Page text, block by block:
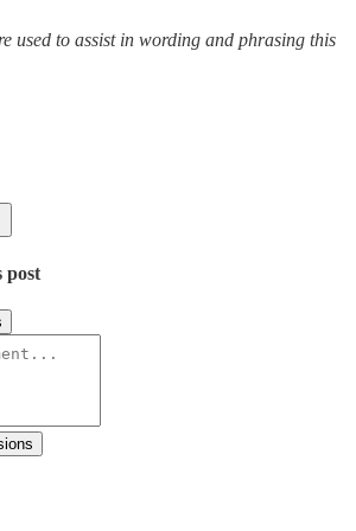
used to assist in wording and phrasing this
post